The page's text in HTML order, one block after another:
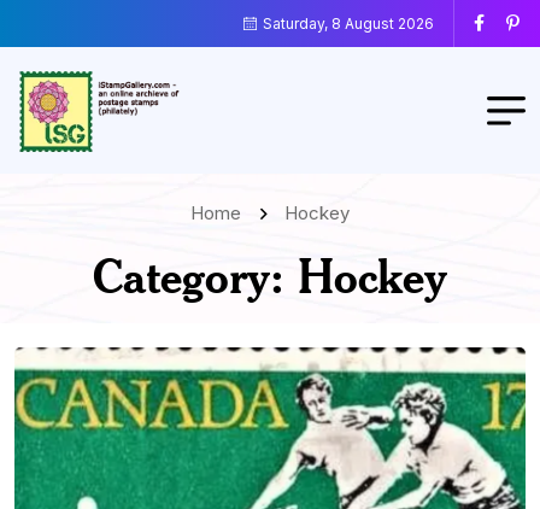
Saturday, 8 August 2026
Home Hockey
Category: Hockey